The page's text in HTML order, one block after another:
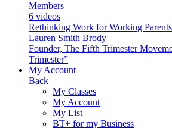
Members
6 videos
Rethinking Work for Working Parents
Lauren Smith Brody
Founder, The Fifth Trimester
Trimester”
My Account
Back
My Classes
My Account
My List
BT+ for my Business